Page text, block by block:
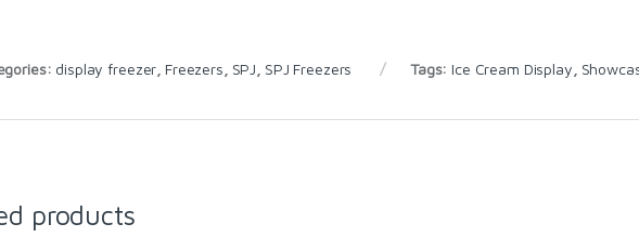
display freezer Freezers SPJ SPJ Freezers Tags: Ice Cream Display
products